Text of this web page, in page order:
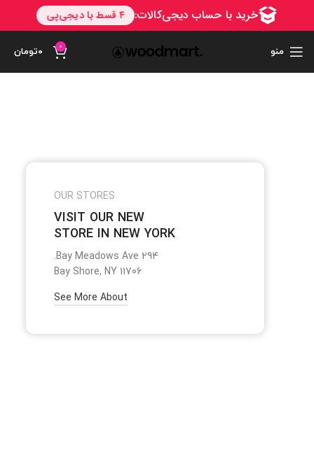
منو 0 ۰تومان
OUR STORES
VISIT OUR NEW
STORE IN NEW YORK
294 Bay Meadows Ave.
Bay Shore, NY 11706
See More About